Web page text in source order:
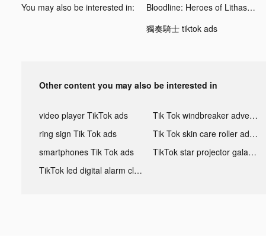
You may also be interested in: Bloodline: Heroes of Lithas tiktok ads
獨奏騎士 tiktok ads
Other content you may also be interested in
video player TikTok ads Tik Tok windbreaker advertising
ring sign Tik Tok ads
Tik Tok skin care roller advertising
smartphones Tik Tok ads
TikTok star projector galaxy night light bluetooth ads
TikTok led digital alarm clock ads